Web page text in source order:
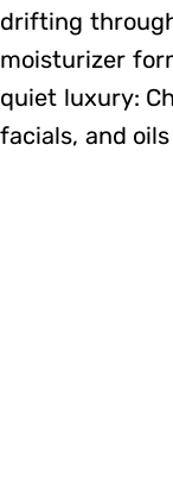
drifting
moisturizer
quiet luxury:
facials, and